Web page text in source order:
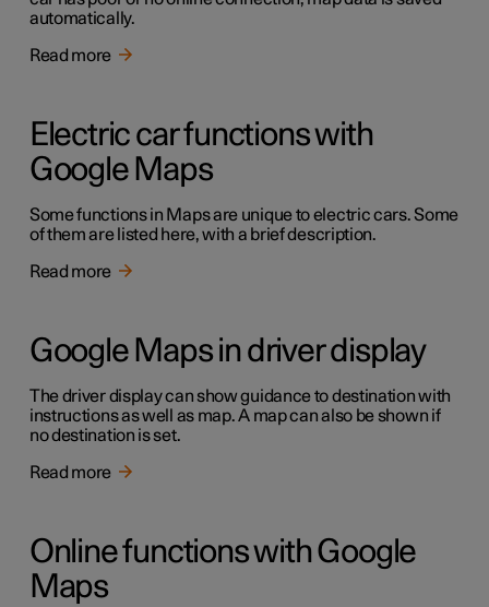
automatically.
Read more
Electric car functions with
Google Maps
Some functions in Maps are unique to electric cars. Some
of them are listed here, with a brief description.
Read more
Google Maps in driver display
The driver display can show guidance to destination with
instructions as well as map. A map can also be shown if
no destination is set.
Read more
Online functions with Google
Maps